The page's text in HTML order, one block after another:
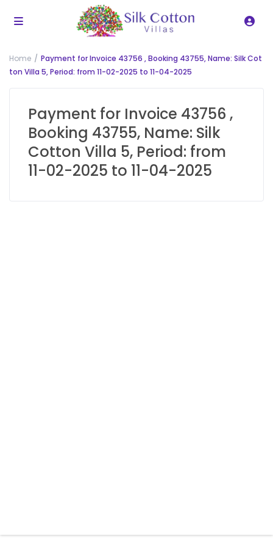
Home
Payment for Invoice 43756 , Booking 43755, Name: Silk Cot
ton Villa 5, Period: from 11-02-2025 to 11-04-2025
Payment for Invoice 43756 ,
Booking 43755, Name: Silk
Cotton Villa 5, Period: from
11-02-2025 to 11-04-2025